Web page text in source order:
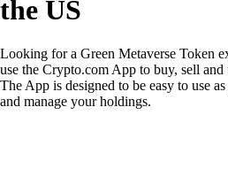
the US
Looking for a Green Metaverse Token
use the Crypto.com App to buy, sell
The App is designed to be easy to use
and manage your holdings.